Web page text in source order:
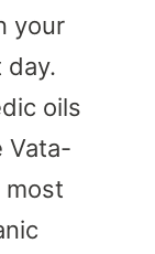
your
day.
oils
Vata-
most